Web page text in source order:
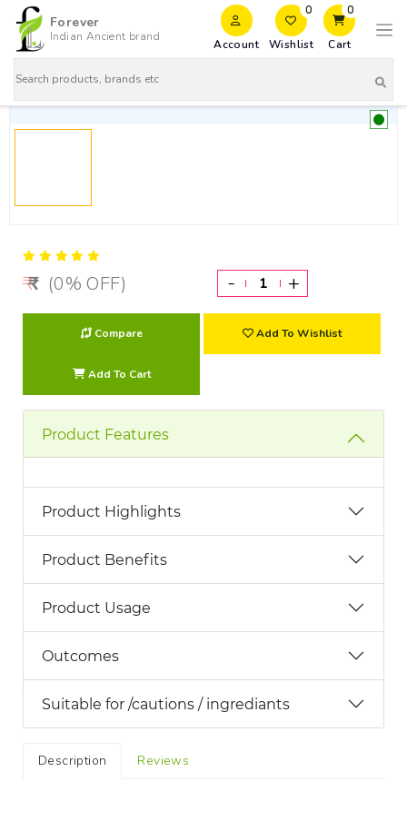
Forever
Indian Ancient brand
Account
0
Wishlist
0
Cart
(0% OFF) - +
Compare Add To Wishlist
Add To Cart
Product Features
Product Highlights
Product Benefits
Product Usage
Outcomes
Suitable for /cautions / ingrediants
Description Reviews